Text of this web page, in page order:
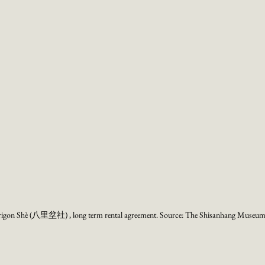
Shè (八里坌社) , long term rental agreement. Source: The Shisanhang